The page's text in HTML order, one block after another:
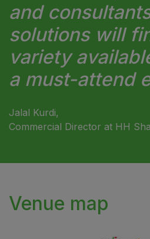
and
solutions will
variety
a must-attend
Jalal Kurdi,
Commercial Director at HH
Venue map